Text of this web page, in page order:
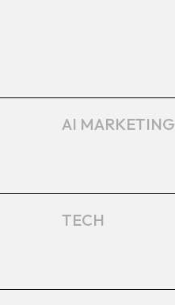
AI MARKETING
TECH